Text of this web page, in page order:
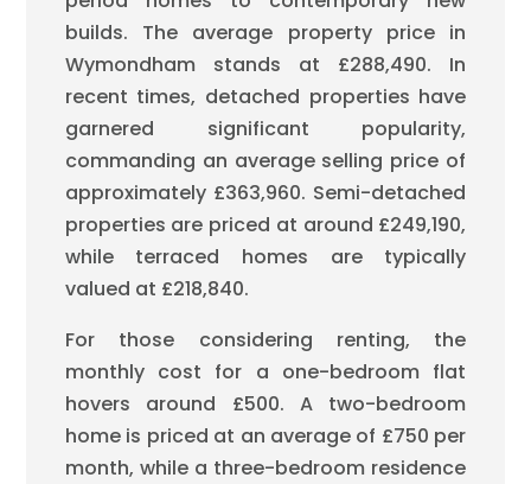
builds. The average property price in
Wymondham stands at £288,490. In
recent times, detached properties have
garnered significant popularity,
commanding an average selling price of
approximately £363,960. Semi-detached
properties are priced at around £249,190,
while terraced homes are typically
valued at £218,840.
For those considering renting, the
monthly cost for a one-bedroom flat
hovers around £500. A two-bedroom
home is priced at an average of £750 per
month, while a three-bedroom residence